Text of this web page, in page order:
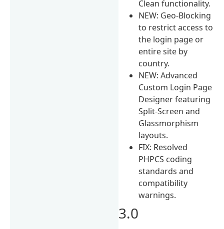
Clean functionality.
NEW: Geo-Blocking
to restrict access to
the login page or
entire site by
country.
NEW: Advanced
Custom Login Page
Designer featuring
Split-Screen and
Glassmorphism
layouts.
FIX: Resolved
PHPCS coding
standards and
compatibility
warnings.
3.0